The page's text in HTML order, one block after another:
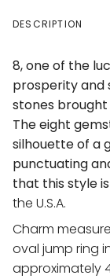
DESCRIPTION
8, one of the
prosperity and
stones
The eight
silhouette of a
punctuating
that this style
the U.S.A.
Charm
oval jump ring
approximately